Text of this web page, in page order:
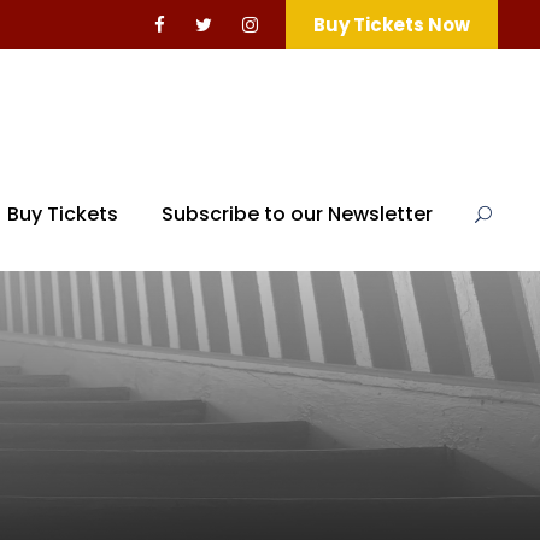
Buy Tickets Now
Buy Tickets Subscribe to our Newsletter